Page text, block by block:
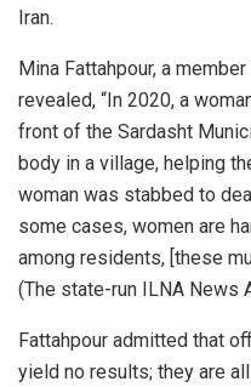
Iran.
Mina Fattahpour, a
revealed, “In 2020, a
front of the Sardasht
body in a village, helping
woman was stabbed to
some cases, women are
among residents, [these
(The state-run ILNA News
Fattahpour admitted that
yield no results; they are